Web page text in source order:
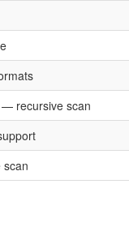
recursive scan
scan